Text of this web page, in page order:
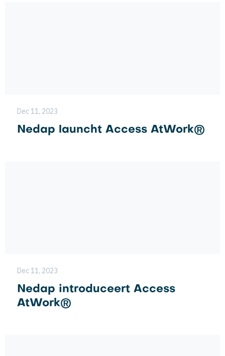
Dec 11, 2023
Nedap launcht Access AtWork®
Dec 11, 2023
Nedap introduceert Access
AtWork®